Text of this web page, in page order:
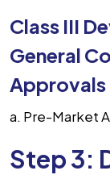
Class III
General
Approvals
Pre-Market
Step 3: